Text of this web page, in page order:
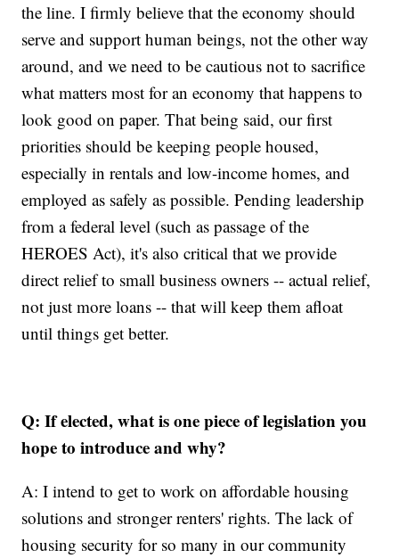
the line. I firmly believe that the economy should
serve and support human beings, not the other way
around, and we need to be cautious not to sacrifice
what matters most for an economy that happens to
look good on paper. That being said, our first
priorities should be keeping people housed,
especially in rentals and low-income homes, and
employed as safely as possible. Pending leadership
from a federal level (such as passage of the
HEROES Act), it's also critical that we provide
direct relief to small business owners -- actual relief,
not just more loans -- that will keep them afloat
until things get better.
Q: If elected, what is one piece of legislation you
hope to introduce and why?
A: I intend to get to work on affordable housing
solutions and stronger renters' rights. The lack of
housing security for so many in our community